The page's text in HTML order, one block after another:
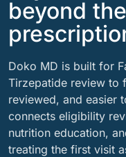
beyond
Doko MD is built for
Tirzepatide review to
reviewed, and easier
connects eligibility
nutrition education,
treating the first visit